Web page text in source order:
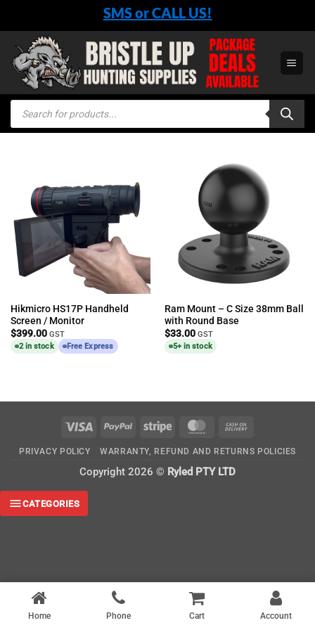
content
SMS or CALL US!
Products
search
Hikmicro HS17P Handheld
Screen / Monitor
$399.00 GST
2 in stock
Free Express
Ram Mount – C Size 38mm Ball
with Round Base
$33.00 GST
5+ in stock
Visa PayPal Stripe MasterCard
Delivery
PRIVACY POLICY WARRANTY, REFUND AND RETURNS POLICIES
Copyright 2026 © Ryled PTY LTD
Home Phone Cart Account
CATEGORIES